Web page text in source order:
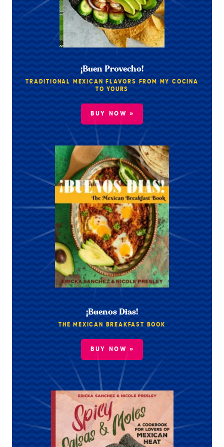
¡Buen Provecho!
TRADITIONAL MEXICAN FLAVORS FROM MY COCINA
TO YOURS
BUY NOW »
¡Buenos Dias!
THE MEXICAN BREAKFAST BOOK
BUY NOW »